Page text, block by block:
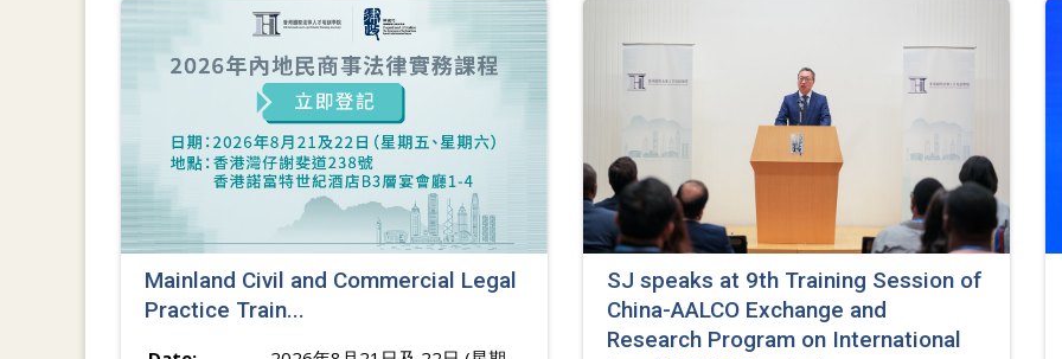
Mainland Civil and Commercial Legal
Practice Train...
SJ speaks at 9th Training Session of
China-AALCO Exchange and
Research Program on International